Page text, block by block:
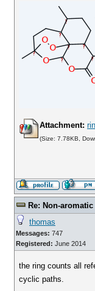
Attachment:
(Size: 7.78KB,
Re: Non-
thomas
Messages: 747
Registered: June 2014
the ring counts all
cyclic paths.